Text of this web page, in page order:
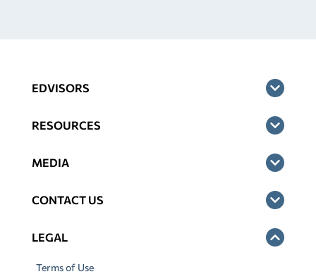
EDVISORS
RESOURCES
MEDIA
CONTACT US
LEGAL
Terms of Use